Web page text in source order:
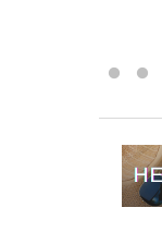
Read